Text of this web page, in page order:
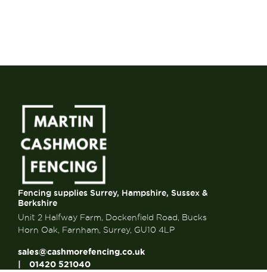
Fencing supplies Surrey, Hampshire, Sussex &
Berkshire
Unit 2 Halfway Farm, Dockenfield Road, Bucks
Horn Oak, Farnham, Surrey, GU10 4LP
sales@cashmorefencing.co.uk
01420 521040